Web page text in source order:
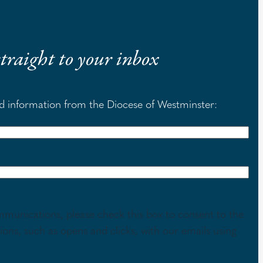
to your inbox
information from the Diocese of Westminster:
please check this box to consent to the
such as opens and clicks, with our emails using